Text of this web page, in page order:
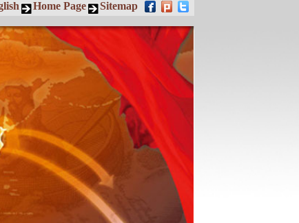
Home Page Sitemap